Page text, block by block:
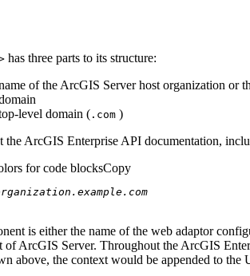
has three parts to its structure:
of the ArcGIS Server host organization or
level domain ( .com )
the ArcGIS Enterprise API documentation,
for code blocksCopy
is either the name of the web adaptor
of ArcGIS Server. Throughout the ArcGIS
above, the context would be appended to